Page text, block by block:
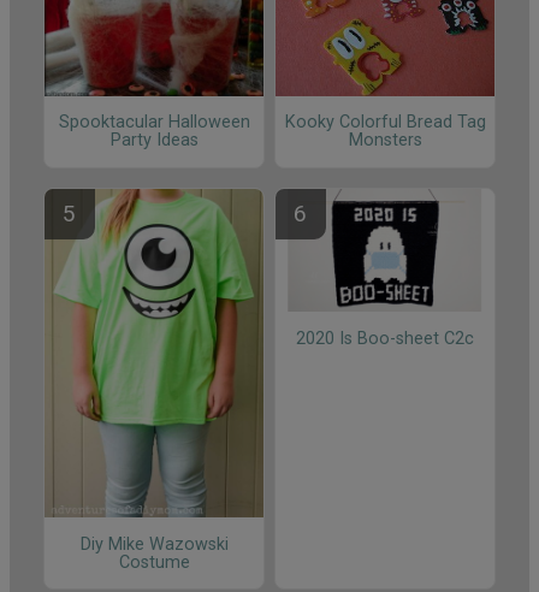
Spooktacular Halloween
Party Ideas
Kooky Colorful Bread Tag
Monsters
Diy Mike Wazowski
Costume
2020 Is Boo-sheet C2c